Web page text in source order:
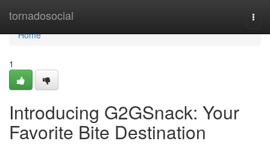
tornadosocial
Home
Home
1
Introducing G2GSnack: Your
Favorite Bite Destination